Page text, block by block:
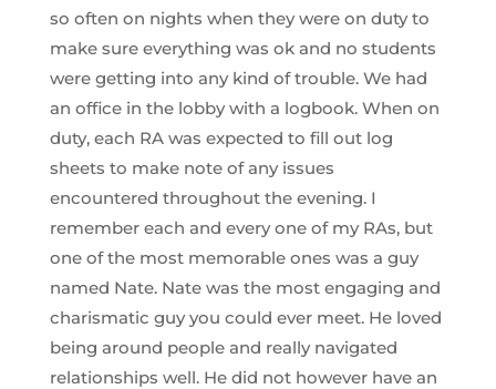
so often on nights when they were on duty to
make sure everything was ok and no students
were getting into any kind of trouble. We had
an office in the lobby with a logbook. When on
duty, each RA was expected to fill out log
sheets to make note of any issues
encountered throughout the evening. I
remember each and every one of my RAs, but
one of the most memorable ones was a guy
named Nate. Nate was the most engaging and
charismatic guy you could ever meet. He loved
being around people and really navigated
relationships well. He did not however have an